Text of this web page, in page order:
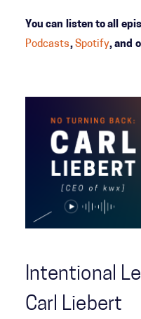
You can listen to all
Podcasts, Spotify, and
Intentional
Carl Liebert